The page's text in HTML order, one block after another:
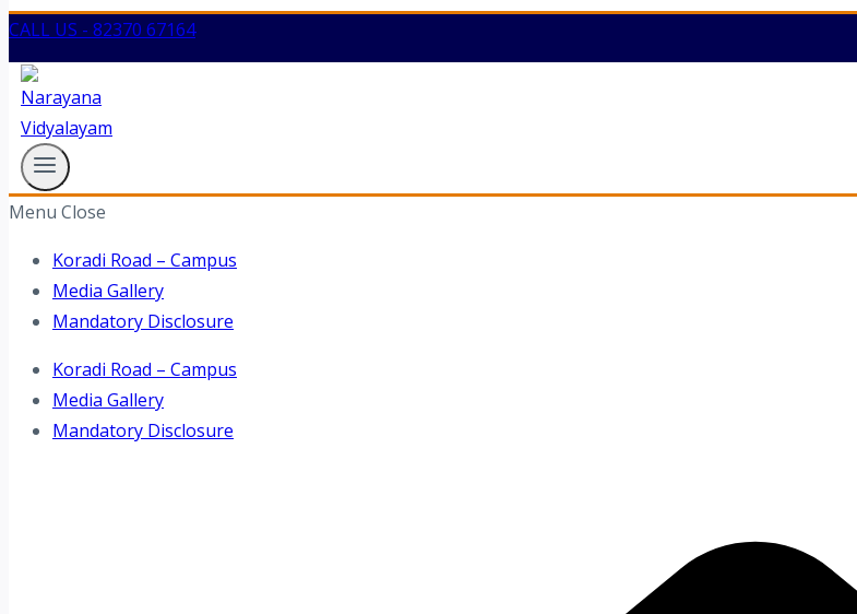
CALL US - 82370 67164
Menu Close
Koradi Road – Campus
Media Gallery
Mandatory Disclosure
Koradi Road – Campus
Media Gallery
Mandatory Disclosure